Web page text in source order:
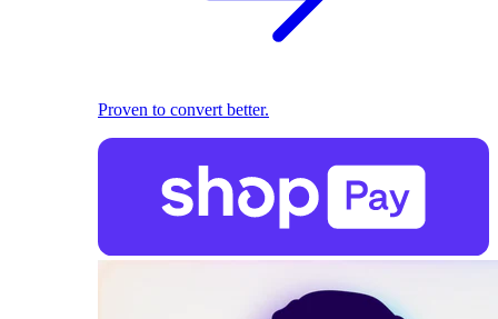
Proven to convert better.